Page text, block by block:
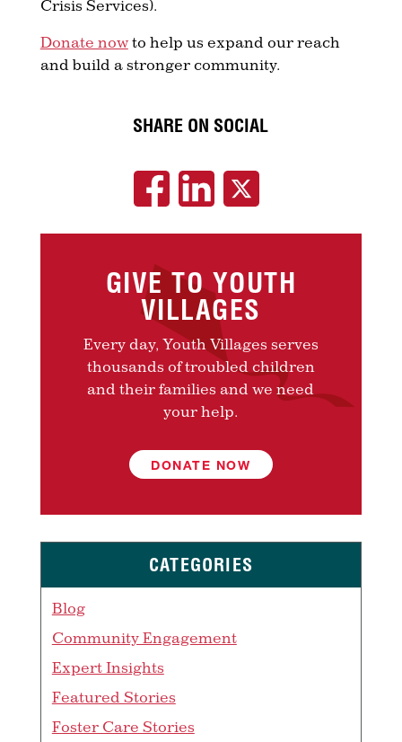
Crisis Services).
Donate nowto help us expand our reach
and build a stronger community.
SHARE ON SOCIAL
GIVE TO YOUTH
VILLAGES
Every day, Youth Villages serves
thousands of troubled children
and their families and we need
your help.
DONATE NOW
CATEGORIES
Blog
Community Engagement
Expert Insights
Featured Stories
Foster Care Stories